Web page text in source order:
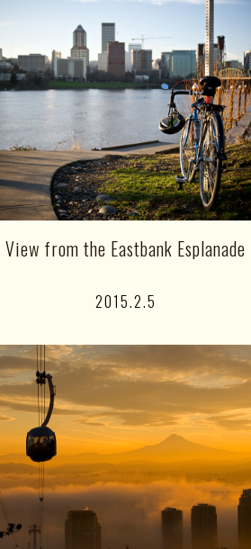
View from the Eastbank Esplanade
2015.2.5